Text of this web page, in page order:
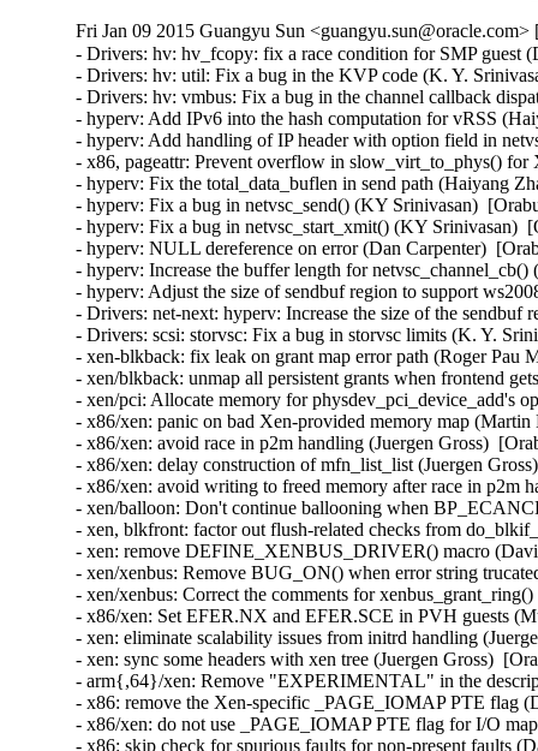
Fri Jan 09 2015 Guangyu Sun
- Drivers: hv: hv_fcopy: fix a race condition for SMP
- Drivers: hv: util: Fix a bug in the KVP code (K. Y.
- Drivers: hv: vmbus: Fix a bug in the channel callback
- hyperv: Add IPv6 into the hash computation for vRSS
- hyperv: Add handling of IP header with option field in
- x86, pageattr: Prevent overflow in slow_virt_to_phys()
- hyperv: Fix the total_data_buflen in send path (Haiyang
- hyperv: Fix a bug in netvsc_send() (KY Srinivasan)
- hyperv: Fix a bug in netvsc_start_xmit() (KY Srinivasan)
- hyperv: NULL dereference on error (Dan Carpenter)
- hyperv: Increase the buffer length for
- hyperv: Adjust the size of sendbuf region to support
- Drivers: net-next: hyperv: Increase the size of the
- Drivers: scsi: storvsc: Fix a bug in storvsc limits (K. Y.
- xen-blkback: fix leak on grant map error path (Roger
- xen/blkback: unmap all persistent grants when frontend
- xen/pci: Allocate memory for physdev_pci_device_add's
- x86/xen: panic on bad Xen-provided memory map
- x86/xen: avoid race in p2m handling (Juergen Gross)
- x86/xen: delay construction of mfn_list_list (Juergen
- x86/xen: avoid writing to freed memory after race in p2m
- xen/balloon: Don't continue ballooning when
- xen, blkfront: factor out flush-related checks from
- xen: remove DEFINE_XENBUS_DRIVER() macro
- xen/xenbus: Remove BUG_ON() when error string
- xen/xenbus: Correct the comments for
- x86/xen: Set EFER.NX and EFER.SCE in PVH guests
- xen: eliminate scalability issues from initrd handling
- xen: sync some headers with xen tree (Juergen Gross)
- arm{,64}/xen: Remove "EXPERIMENTAL" in the
- x86: remove the Xen-specific _PAGE_IOMAP PTE flag
- x86/xen: do not use _PAGE_IOMAP PTE flag for I/O
- x86: skip check for spurious faults for non-present faults